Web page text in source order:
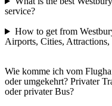
service?
How to get from
Airports, Cities, Attractions,
Wie komme ich vom
oder umgekehrt? Privater
oder privater Bus?